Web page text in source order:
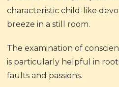
characteristic child-like
breeze in a still room.
The examination of
is particularly helpful in
faults and passions.